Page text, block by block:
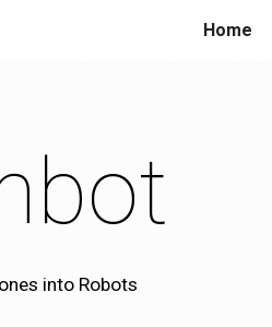
Skip to navigation
Home
into Robots